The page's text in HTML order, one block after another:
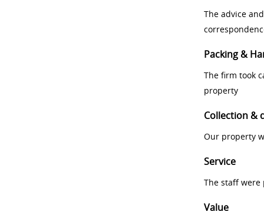
The advice
Packing &
The firm took
property
Collection &
Our property
Service
The staff
Value